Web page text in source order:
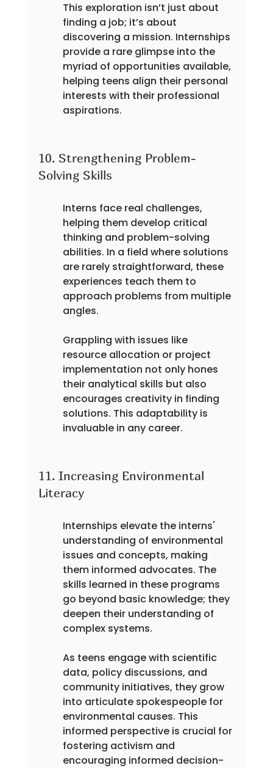
This exploration isn’t just about
finding a job; it’s about
discovering a mission. Internships
provide a rare glimpse into the
myriad of opportunities available,
helping teens align their personal
interests with their professional
aspirations.
10. Strengthening Problem-
Solving Skills
Interns face real challenges,
helping them develop critical
thinking and problem-solving
abilities. In a field where solutions
are rarely straightforward, these
experiences teach them to
approach problems from multiple
angles.
Grappling with issues like
resource allocation or project
implementation not only hones
their analytical skills but also
encourages creativity in finding
solutions. This adaptability is
invaluable in any career.
11. Increasing Environmental
Literacy
Internships elevate the interns'
understanding of environmental
issues and concepts, making
them informed advocates. The
skills learned in these programs
go beyond basic knowledge; they
deepen their understanding of
complex systems.
As teens engage with scientific
data, policy discussions, and
community initiatives, they grow
into articulate spokespeople for
environmental causes. This
informed perspective is crucial for
fostering activism and
encouraging informed decision-